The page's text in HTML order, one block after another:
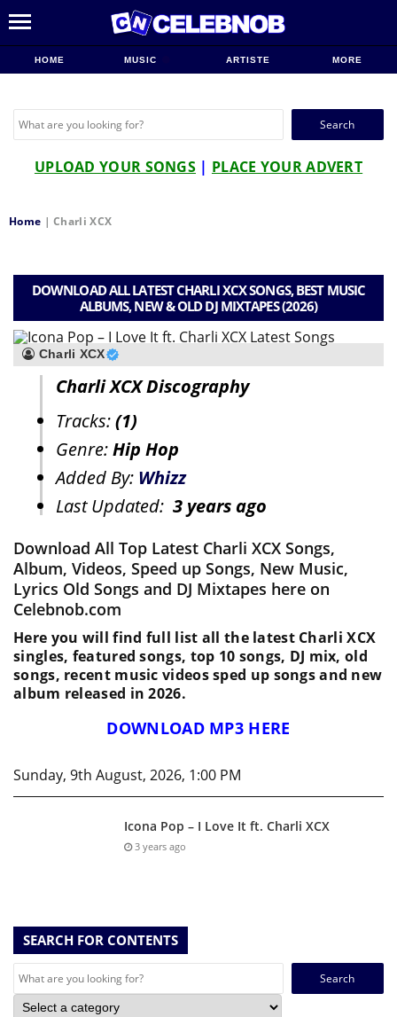
HOME MUSIC ARTISTE MORE
Search
UPLOAD YOUR SONGS | PLACE YOUR ADVERT
Home |Charli XCX
DOWNLOAD ALL LATEST CHARLI XCX SONGS, BEST MUSIC
ALBUMS, NEW & OLD DJ MIXTAPES (2026)
Charli XCX
Charli XCX Discography
Tracks:(1)
Genre:Hip Hop
Added By: Whizz
Last Updated: 3 years ago
Download All Top Latest Charli XCX Songs,
Album, Videos, Speed up Songs, New Music,
Lyrics Old Songs and DJ Mixtapes here on
Celebnob.com
Here you will find full list all the latest Charli XCX
singles, featured songs, top 10 songs, DJ mix, old
songs, recent music videos sped up songs and new
album released in 2026.
DOWNLOAD MP3 HERE
Sunday, 9th August, 2026, 1:00 PM
Icona Pop – I Love It ft. Charli XCX
3 years ago
SEARCH FOR CONTENTS
Search